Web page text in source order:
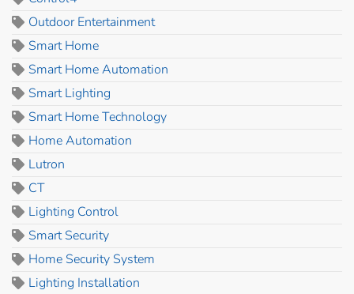
Outdoor Entertainment
Smart Home
Smart Home Automation
Smart Lighting
Smart Home Technology
Home Automation
Lutron
CT
Lighting Control
Smart Security
Home Security System
Lighting Installation